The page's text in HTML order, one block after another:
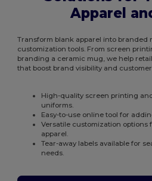
Apparel
Transform blank apparel into branded
customization tools. From screen
branding a ceramic mug, we help
that boost brand visibility and
High-quality screen printing
uniforms.
Easy-to-use online tool for
Versatile customization options
apparel.
Tear-away labels available for
needs.